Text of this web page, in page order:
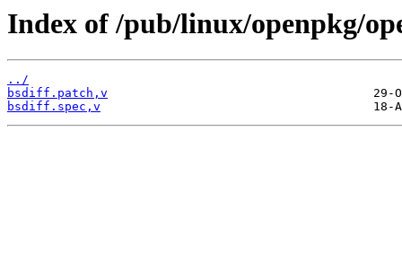
Index of /pub/linux/openpkg/
../
bsdiff.patch,v
bsdiff.spec,v